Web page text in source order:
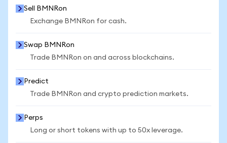
Sell BMNRon
Exchange BMNRon for cash.
Swap BMNRon
Trade BMNRon on and across blockchains.
Predict
Trade BMNRon and crypto prediction markets.
Perps
Long or short tokens with up to 50x leverage.